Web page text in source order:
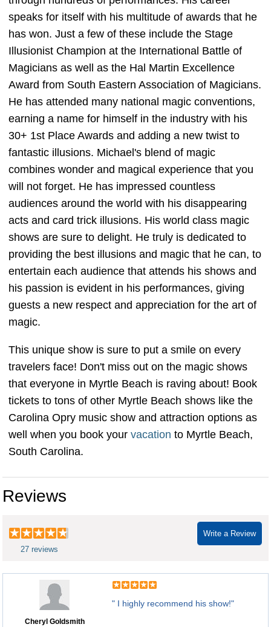
speaks for itself with his multitude of awards that he
has won. Just a few of these include the Stage
Illusionist Champion at the International Battle of
Magicians as well as the Hal Martin Excellence
Award from South Eastern Association of Magicians.
He has attended many national magic conventions,
earning a name for himself in the industry with his
30+ 1st Place Awards and adding a new twist to
fantastic illusions. Michael's blend of magic
combines wonder and magical experience that you
will not forget. He has impressed countless
audiences around the world with his disappearing
acts and card trick illusions. His world class magic
shows are sure to delight. He truly is dedicated to
providing the best illusions and magic that he can, to
entertain each audience that attends his shows and
his passion is evident in his performances, giving
guests a new respect and appreciation for the art of
magic.
This unique show is sure to put a smile on every
travelers face! Don't miss out on the magic shows
that everyone in Myrtle Beach is raving about! Book
tickets to tons of other Myrtle Beach shows like the
Carolina Opry music show and attraction options as
well when you book your vacation to Myrtle Beach,
South Carolina.
Reviews
Write a Review
27 reviews
Cheryl Goldsmith
" I highly recommend his show!"